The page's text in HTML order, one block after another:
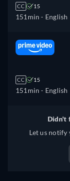
CC 15
151min - English
CC 15
151min - English
Didn't
Let us notify